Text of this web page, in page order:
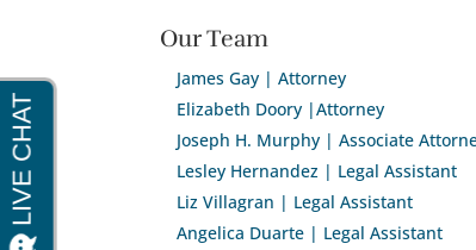
Our Team
James Gay | Attorney
Elizabeth Doory |Attorney
Joseph H. Murphy | Associate
Lesley Hernandez | Legal Assistant
Liz Villagran | Legal Assistant
Angelica Duarte | Legal Assistant